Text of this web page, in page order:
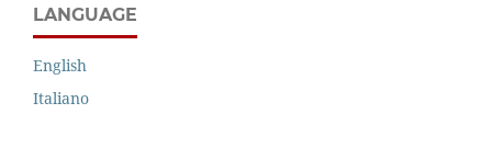
LANGUAGE
English
Italiano